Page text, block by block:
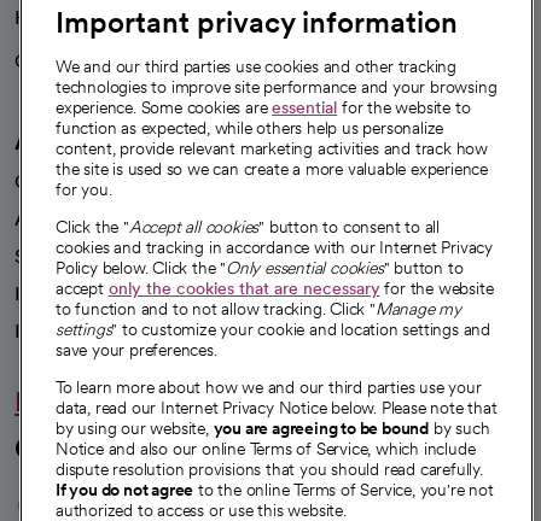
Health blog
Careers
We're hiring!
A healthier future
Our impact
Advancing health equity
Sponsorships
Innovative care
Intellectual property and partnerships
Hello humankindness
Connect with us
opens in a new tab
opens in a new tab
opens in a new
opens in a new
opens in a
Important privacy information
We and our third parties use cookies and other tracking
technologies to improve site performance and your browsing
experience. Some cookies areessential for the website to
function as expected, while others help us personalize
content, provide relevant marketing activities and track how
the site is used so we can create a more valuable experience
for you.
Click the "Accept all cookies" button to consent to all
cookies and tracking in accordance with our Internet Privacy
Policy below. Click the "Only essential cookies" button to
accept only the cookies that are necessaryfor the website
to function and to not allow tracking. Click "Manage my
settings" to customize your cookie and location settings and
save your preferences.
To learn more about how we and our third parties use your
data, read our Internet Privacy Notice below. Please note that
by using our website, you are agreeing to be bound by such
Notice and also our online Terms of Service, which include
dispute resolution provisions that you should read carefully.
If you do not agree to the online Terms of Service, you're not
authorized to access or use this website.